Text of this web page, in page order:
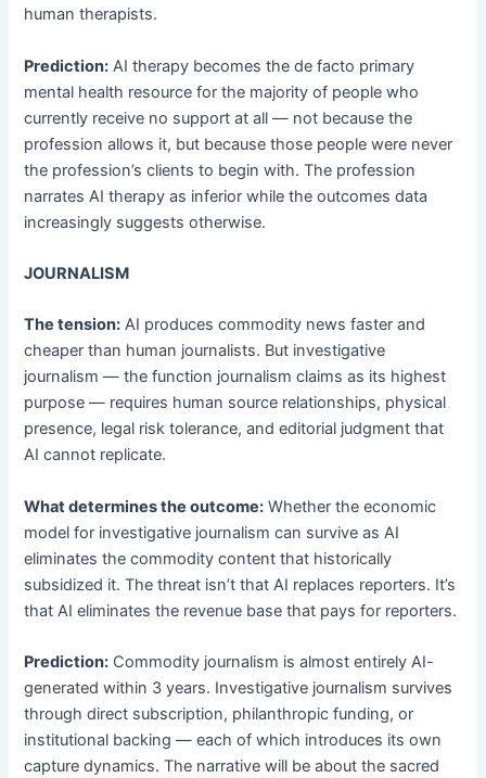
human therapists.
Prediction: AI therapy becomes the de facto primary
mental health resource for the majority of people who
currently receive no support at all — not because the
profession allows it, but because those people were never
the profession’s clients to begin with. The profession
narrates AI therapy as inferior while the outcomes data
increasingly suggests otherwise.
JOURNALISM
The tension: AI produces commodity news faster and
cheaper than human journalists. But investigative
journalism — the function journalism claims as its highest
purpose — requires human source relationships, physical
presence, legal risk tolerance, and editorial judgment that
AI cannot replicate.
What determines the outcome: Whether the economic
model for investigative journalism can survive as AI
eliminates the commodity content that historically
subsidized it. The threat isn’t that AI replaces reporters. It’s
that AI eliminates the revenue base that pays for reporters.
Prediction: Commodity journalism is almost entirely AI-
generated within 3 years. Investigative journalism survives
through direct subscription, philanthropic funding, or
institutional backing — each of which introduces its own
capture dynamics. The narrative will be about the sacred